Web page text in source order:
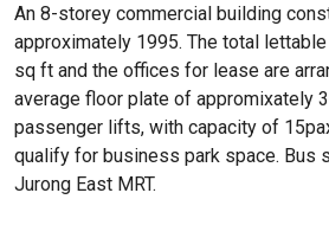
An 8-storey commercial building
approximately 1995. The total
sq ft and the offices for lease are
average floor plate of appromixately
passenger lifts, with capacity of
qualify for business park space. Bus
Jurong East MRT.